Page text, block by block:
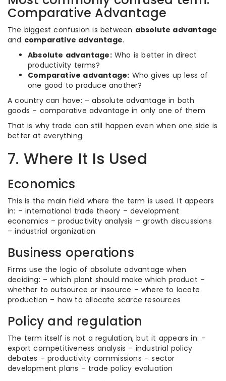
Comparative Advantage
The biggest confusion is between absolute advantage
and comparative advantage.
Absolute advantage:Who is better in direct
productivity terms?
Comparative advantage: Who gives up less of
one good to produce another?
A country can have: – absolute advantage in both
goods – comparative advantage in only one of them
That is why trade can still happen even when one side is
better at everything.
7. Where It Is Used
Economics
This is the main field where the term is used. It appears
in: – international trade theory – development
economics – productivity analysis – growth discussions
– industrial organization
Business operations
Firms use the logic of absolute advantage when
deciding: – which plant should make which product –
whether to outsource or insource – where to locate
production – how to allocate scarce resources
Policy and regulation
The term itself is not a regulation, but it appears in: –
export competitiveness analysis – industrial policy
debates – productivity commissions – sector
development plans – trade policy evaluation